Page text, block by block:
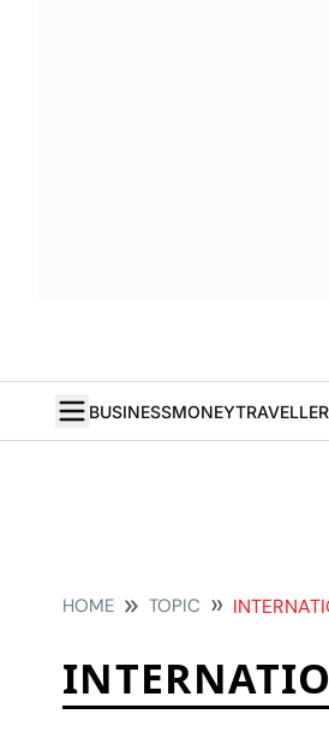
BUSINESSMONEYTRAVELLER
HOME TOPIC